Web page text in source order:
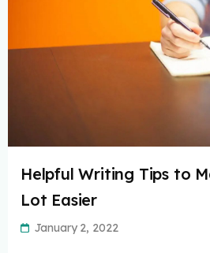
Helpful Writing Tips to
Lot Easier
January 2, 2022